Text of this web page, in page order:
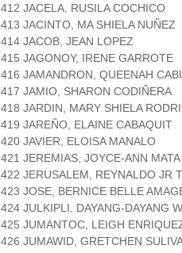
412 JACELA, RUSILA COCHICO
413 JACINTO, MA SHIELA NUÑEZ
414 JACOB, JEAN LOPEZ
415 JAGONOY, IRENE GARROTE
416 JAMANDRON, QUEENAH
417 JAMIO, SHARON CODIÑERA
418 JARDIN, MARY SHIELA
419 JAREÑO, ELAINE CABAQUIT
420 JAVIER, ELOISA MANALO
421 JEREMIAS, JOYCE-ANN MATA
422 JERUSALEM, REYNALDO JR
423 JOSE, BERNICE BELLE
424 JULKIPLI, DAYANG-DAYANG
425 JUMANTOC, LEIGH
426 JUMAWID, GRETCHEN